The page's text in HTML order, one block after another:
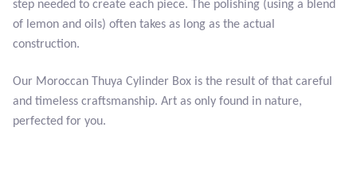
Carnelian
Citrine
Crazy Lace Agate
step needed to create each piece. The polishing (using a blend
of lemon and oils) often takes as long as the actual
construction.
Our Moroccan Thuya Cylinder Box is the result of that careful
and timeless craftsmanship. Art as only found in nature,
perfected for you.